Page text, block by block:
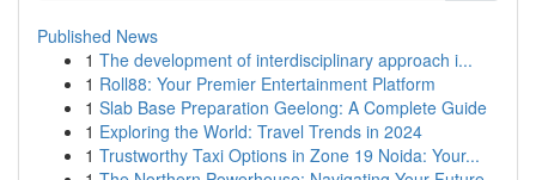
Published News
1 The development of interdisciplinary approach i...
1 Roll88: Your Premier Entertainment Platform
1 Slab Base Preparation Geelong: A Complete Guide
1 Exploring the World: Travel Trends in 2024
1 Trustworthy Taxi Options in Zone 19 Noida: Your...